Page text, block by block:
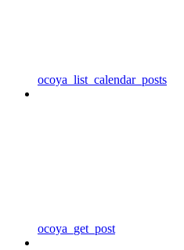
ocoya_list_calendar_posts
ocoya_get_post